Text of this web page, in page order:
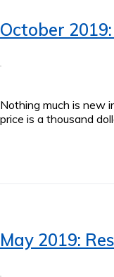
October
Nothing much is new
price is a thousand
May 2019: